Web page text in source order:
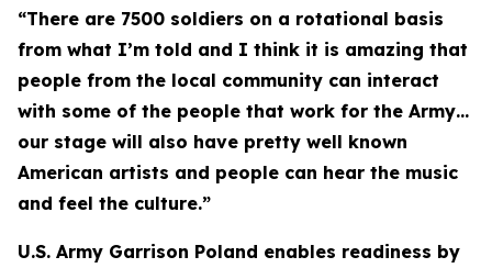
“There are 7500 soldiers on a rotational basis
from what I’m told and I think it is amazing that
people from the local community can interact
with some of the people that work for the Army…
our stage will also have pretty well known
American artists and people can hear the music
and feel the culture.”
U.S. Army Garrison Poland enables readiness by